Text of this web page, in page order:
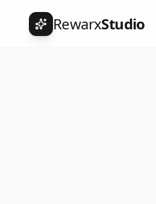
RewarxStudio